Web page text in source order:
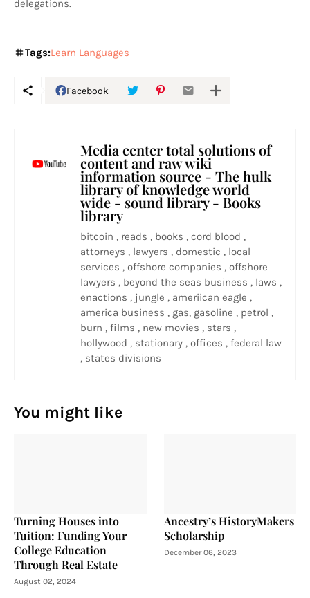
delegations.
Tags:Learn Languages
Facebook
Media center total solutions of
content and raw wiki
information source - The hulk
library of knowledge world
wide - sound library - Books
library
bitcoin , reads , books , cord blood ,
attorneys , lawyers , domestic , local
services , offshore companies , offshore
lawyers , beyond the seas business , laws ,
enactions , jungle , ameriican eagle ,
america business , gas, gasoline , petrol ,
burn , films , new movies , stars ,
hollywood , stationary , offices , federal law
, states divisions
You might like
Turning Houses into
Tuition: Funding Your
College Education
Through Real Estate
August 02, 2024
Ancestry’s HistoryMakers
Scholarship
December 06, 2023